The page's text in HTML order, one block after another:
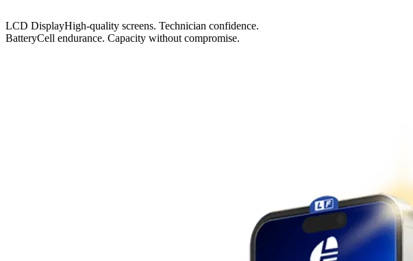
LCD DisplayHigh-quality screens. Technician confidence.
BatteryCell endurance. Capacity without compromise.